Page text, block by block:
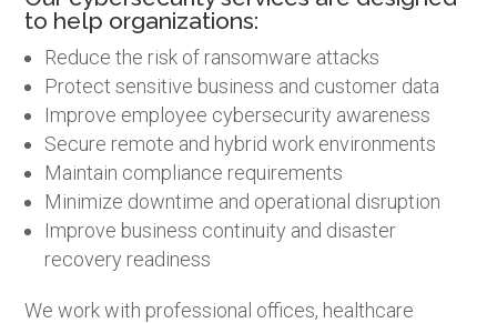
to help organizations:
Reduce the risk of ransomware attacks
Protect sensitive business and customer data
Improve employee cybersecurity awareness
Secure remote and hybrid work environments
Maintain compliance requirements
Minimize downtime and operational disruption
Improve business continuity and disaster
recovery readiness
We work with professional offices, healthcare